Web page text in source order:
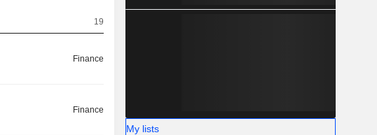
19
Finance
Finance
My lists